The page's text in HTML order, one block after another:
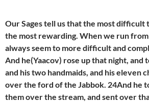
Our Sages tell us that the most difficult
the most rewarding. When we run
always seem to more difficult and
And he(Yaacov) rose up that night, and
and his two handmaids, and his eleven
over the ford of the Jabbok. 24And he
them over the stream, and sent over